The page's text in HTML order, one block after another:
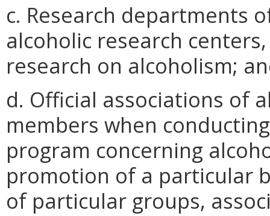
c. Research departments
alcoholic research
research on alcoholism;
d. Official associations of
members when
program concerning
promotion of a particular
of particular groups,